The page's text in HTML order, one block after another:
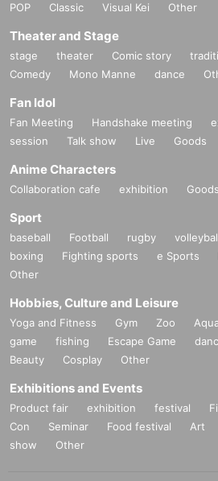
POP
Classic Visual Kei Other
Theater and Stage
stage theater Comic story
Comedy
Mono Manne dance
Fan Idol
Fan Meeting Handshake meeting
session
Talk show Live Goods
Anime Characters
Collaboration cafe exhibition Goods
Sport
baseball Football rugby
boxing
Fighting sports e Sports
Other
Hobbies, Culture and Leisure
Yoga and Fitness Gym Zoo
game
fishing Escape Game
Beauty
Cosplay Other
Exhibitions and Events
Product fair exhibition festival
Con
Seminar Food festival Art
show
Other